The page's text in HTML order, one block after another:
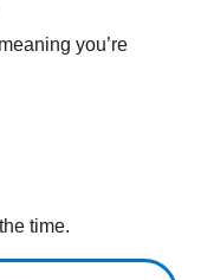
you’re
time.